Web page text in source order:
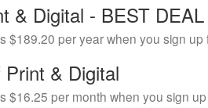
& Digital - BEST DEAL
$189.20 per year when you sign up
& Digital
$16.25 per month when you sign